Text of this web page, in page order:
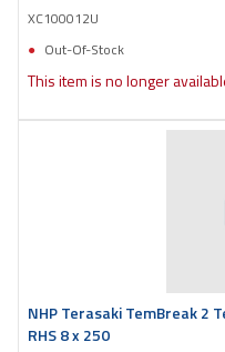
XC100012U
Out-Of-Stock
This item is no longer
NHP Terasaki TemBreak 2
RHS 8 x 250